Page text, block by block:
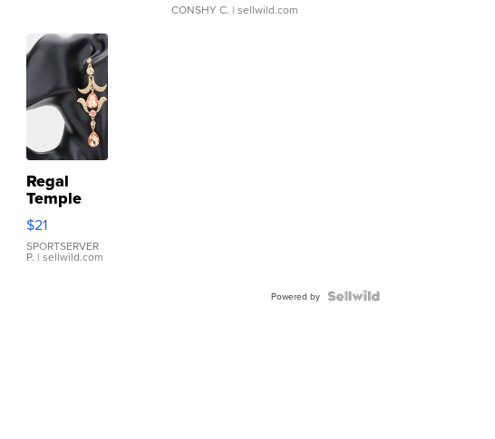
CONSHY C. | sellwild.com
Regal
Temple
Droplet
Earrings
$21
SPORTSERVER
P. | sellwild.com
Powered by